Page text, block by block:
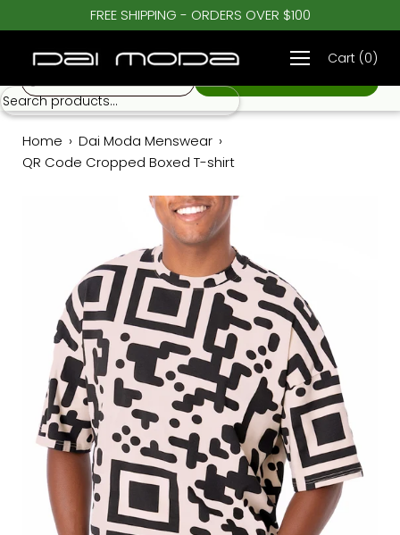
to
content
FREE SHIPPING - ORDERS OVER $100
Cart (0)
Home › Dai Moda Menswear ›
QR Code Cropped Boxed T-shirt
♡
QR Code Cropped Boxed T-shirt
$ 62.00
S